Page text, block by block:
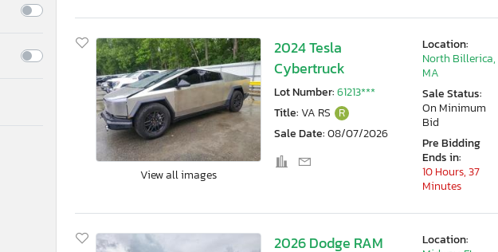
View all images
2024 Tesla
Cybertruck
Lot Number:61213***
Title:VA RS R
Sale Date:08/07/2026
Location:
North Billerica,
MA
Sale Status:
On Minimum
Bid
Pre Bidding
Ends in:
10 Hours, 37
Minutes
2026 Dodge RAM
Location: